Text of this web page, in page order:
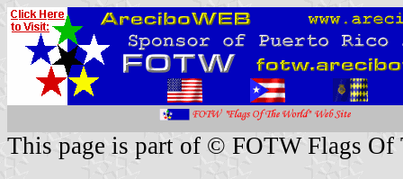
This page is part of © FOTW Flags Of